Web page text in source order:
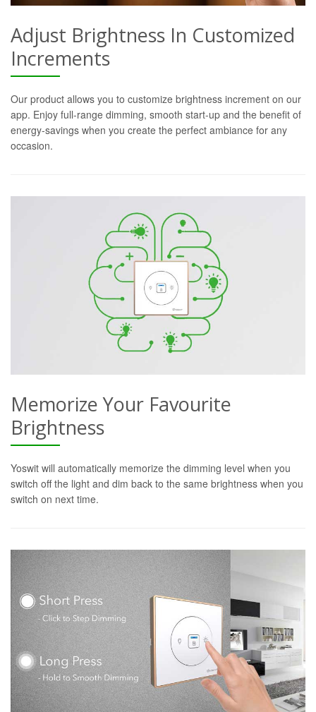
Adjust Brightness In Customized
Increments
Our product allows you to customize brightness increment on our
app. Enjoy full-range dimming, smooth start-up and the benefit of
energy-savings when you create the perfect ambiance for any
occasion.
Memorize Your Favourite
Brightness
Yoswit will automatically memorize the dimming level when you
switch off the light and dim back to the same brightness when you
switch on next time.